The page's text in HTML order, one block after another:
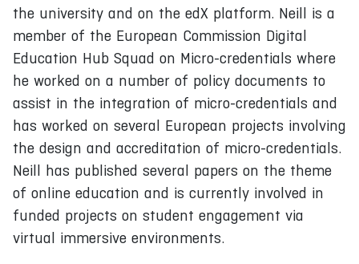
the university and on the edX platform. Neill is a
member of the European Commission Digital
Education Hub Squad on Micro-credentials where
he worked on a number of policy documents to
assist in the integration of micro-credentials and
has worked on several European projects involving
the design and accreditation of micro-credentials.
Neill has published several papers on the theme
of online education and is currently involved in
funded projects on student engagement via
virtual immersive environments.